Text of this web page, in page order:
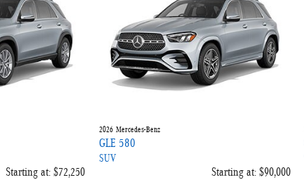
Starting at: $72,250
2026 Mercedes-Benz
GLE 580
SUV
Starting at:$90,000